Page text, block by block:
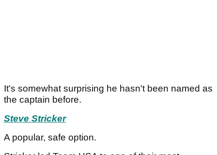
It's somewhat surprising he hasn't been named as
the captain before.
Steve Stricker
A popular, safe option.